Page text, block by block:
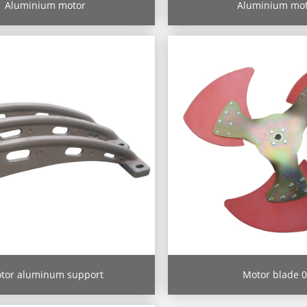
Aluminium motor Aluminium
aluminum support Motor blade